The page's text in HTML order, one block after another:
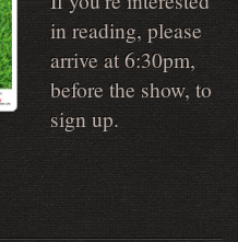
in reading, please
arrive at 6:30pm,
before the show, to
sign up.